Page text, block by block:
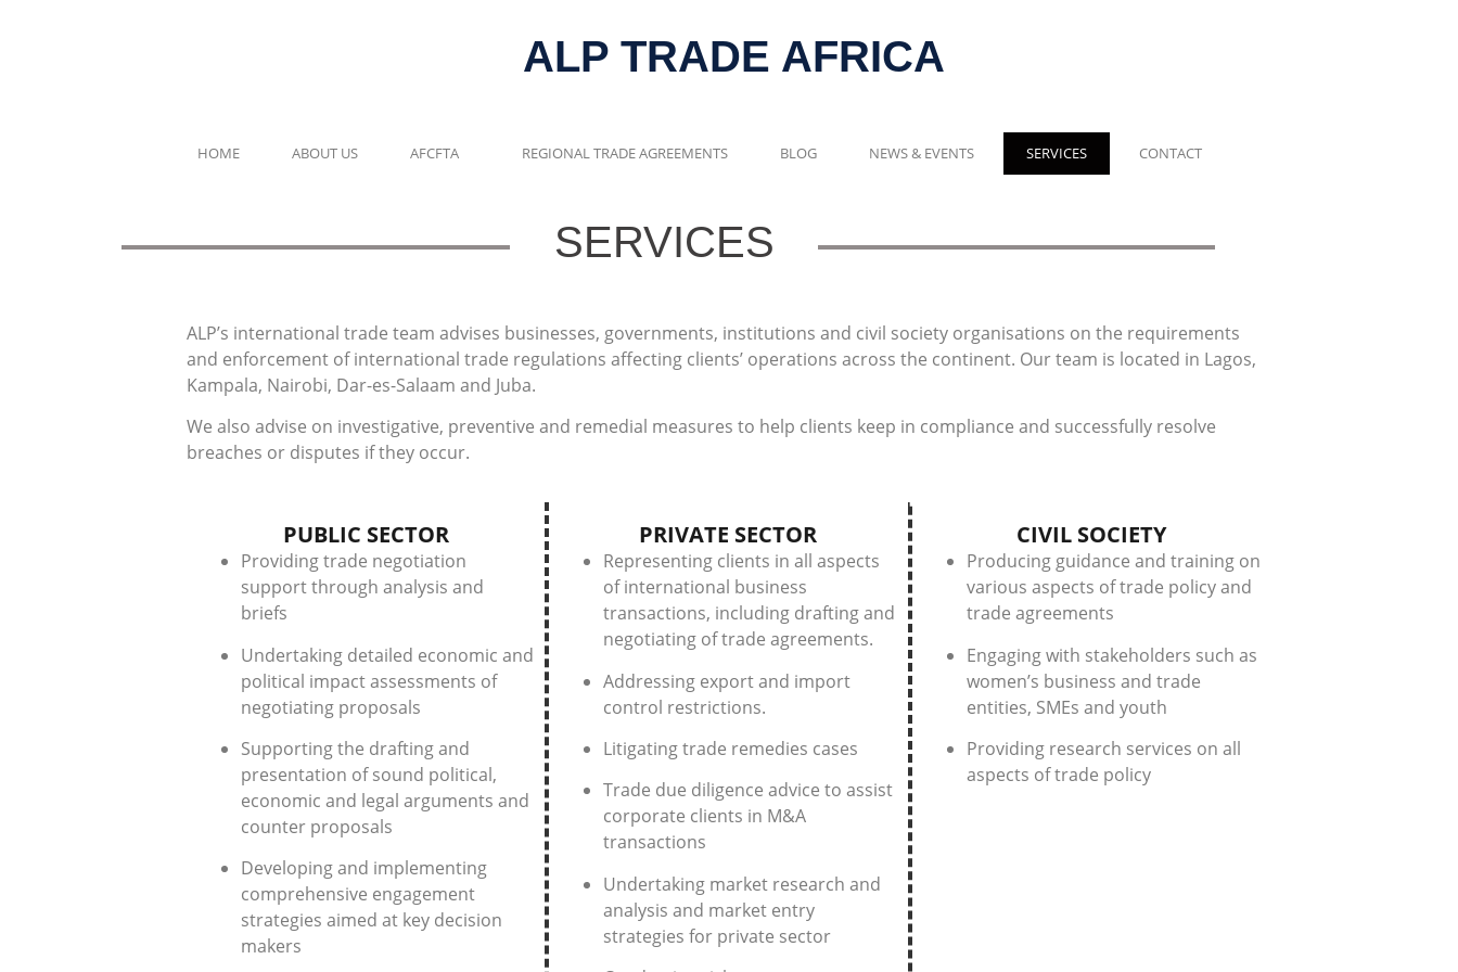
ALP TRADE AFRICA
HOME ABOUT US AFCFTA REGIONAL TRADE AGREEMENTS BLOG NEWS & EVENTS SERVICES CONTACT
SERVICES
ALP’s international trade team advises businesses, governments, institutions and civil society organisations on the requirements
and enforcement of international trade regulations affecting clients’ operations across the continent. Our team is located in Lagos,
Kampala, Nairobi, Dar-es-Salaam and Juba.
We also advise on investigative, preventive and remedial measures to help clients keep in compliance and successfully resolve
breaches or disputes if they occur.
PUBLIC SECTOR
Providing trade negotiation
support through analysis and
briefs
Undertaking detailed economic and
political impact assessments of
negotiating proposals
Supporting the drafting and
presentation of sound political,
economic and legal arguments and
counter proposals
Developing and implementing
comprehensive engagement
strategies aimed at key decision
makers
PRIVATE SECTOR
Representing clients in all aspects
of international business
transactions, including drafting and
negotiating of trade agreements.
Addressing export and import
control restrictions.
Litigating trade remedies cases
Trade due diligence advice to assist
corporate clients in M&A
transactions
Undertaking market research and
analysis and market entry
strategies for private sector
CIVIL SOCIETY
Producing guidance and training on
various aspects of trade policy and
trade agreements
Engaging with stakeholders such as
women’s business and trade
entities, SMEs and youth
Providing research services on all
aspects of trade policy